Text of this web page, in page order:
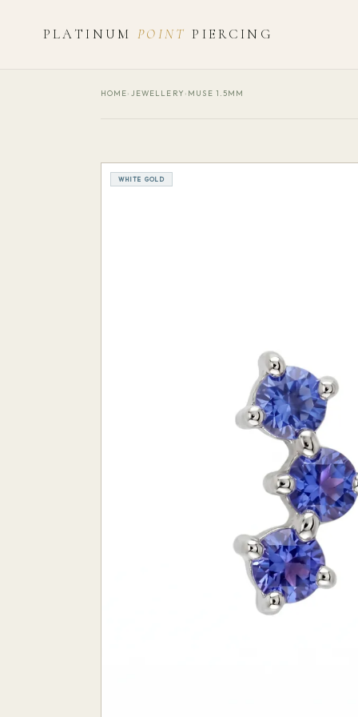
PLATINUM POINT PIERCING
HOME› JEWELLERY › MUSE 1.5MM
WHITE GOLD